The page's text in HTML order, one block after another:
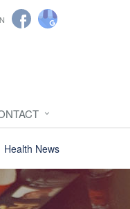
Health News